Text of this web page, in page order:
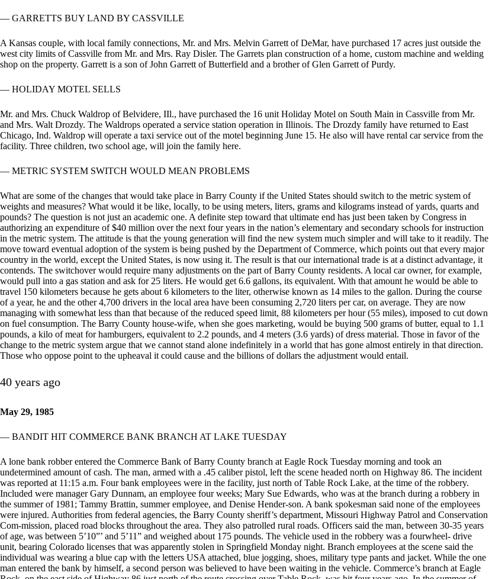
— GARRETTS BUY LAND BY CASSVILLE
A Kansas couple, with local family connections, Mr. and Mrs. Melvin Garrett of DeMar, have purchased 17 acres just outside the
west city limits of Cassville from Mr. and Mrs. Ray Disler. The Garrets plan construction of a home, custom machine and welding
shop on the property. Garrett is a son of John Garrett of Butterfield and a brother of Glen Garrett of Purdy.
— HOLIDAY MOTEL SELLS
Mr. and Mrs. Chuck Waldrop of Belvidere, IIl., have purchased the 16 unit Holiday Motel on South Main in Cassville from Mr.
and Mrs. Walt Drozdy. The Waldrops operated a service station operation in Illinois. The Drozdy family have returned to East
Chicago, Ind. Waldrop will operate a taxi service out of the motel beginning June 15. He also will have rental car service from the
facility. Three children, two school age, will join the family here.
— METRIC SYSTEM SWITCH WOULD MEAN PROBLEMS
What are some of the changes that would take place in Barry County if the United States should switch to the metric system of
weights and measures? What would it be like, locally, to be using meters, liters, grams and kilograms instead of yards, quarts and
pounds? The question is not just an academic one. A definite step toward that ultimate end has just been taken by Congress in
authorizing an expenditure of $40 million over the next four years in the nation’s elementary and secondary schools for instruction
in the metric system. The attitude is that the young generation will find the new system much simpler and will take to it readily. The
move toward eventual adoption of the system is being pushed by the Department of Commerce, which points out that every major
country in the world, except the United States, is now using it. The result is that our international trade is at a distinct advantage, it
contends. The switchover would require many adjustments on the part of Barry County residents. A local car owner, for example,
would pull into a gas station and ask for 25 liters. He would get 6.6 gallons, its equivalent. With that amount he would be able to
travel 150 kilometers because he gets about 6 kilometers to the liter, otherwise known as 14 miles to the gallon. During the course
of a year, he and the other 4,700 drivers in the local area have been consuming 2,720 liters per car, on average. They are now
managing with somewhat less than that because of the reduced speed limit, 88 kilometers per hour (55 miles), imposed to cut down
on fuel consumption. The Barry County house-wife, when she goes marketing, would be buying 500 grams of butter, equal to 1.1
pounds, a kilo of meat for hamburgers, equivalent to 2.2 pounds, and 4 meters (3.6 yards) of dress material. Those in favor of the
change to the metric system argue that we cannot stand alone indefinitely in a world that has gone almost entirely in that direction.
Those who oppose point to the upheaval it could cause and the billions of dollars the adjustment would entail.
40 years ago
May 29, 1985
— BANDIT HIT COMMERCE BANK BRANCH AT LAKE TUESDAY
A lone bank robber entered the Commerce Bank of Barry County branch at Eagle Rock Tuesday morning and took an
undetermined amount of cash. The man, armed with a .45 caliber pistol, left the scene headed north on Highway 86. The incident
was reported at 11:15 a.m. Four bank employees were in the facility, just north of Table Rock Lake, at the time of the robbery.
Included were manager Gary Dunnam, an employee four weeks; Mary Sue Edwards, who was at the branch during a robbery in
the summer of 1981; Tammy Brattin, summer employee, and Denise Hender-son. A bank spokesman said none of the employees
were injured. Authorities from federal agencies, the Barry County sheriff’s department, Missouri Highway Patrol and Conservation
Com-mission, placed road blocks throughout the area. They also patrolled rural roads. Officers said the man, between 30-35 years
of age, was between 5’10”’ and 5’11” and weighed about 175 pounds. The vehicle used in the robbery was a fourwheel- drive
unit, bearing Colorado licenses that was apparently stolen in Springfield Monday night. Branch employees at the scene said the
individual was wearing a blue cap with the letters USA attached, blue jogging, shoes, military type pants and jacket. While the one
man entered the bank by himself, a second person was believed to have been waiting in the vehicle. Commerce’s branch at Eagle